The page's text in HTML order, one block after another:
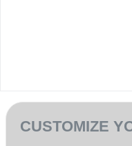
CUSTOMIZE